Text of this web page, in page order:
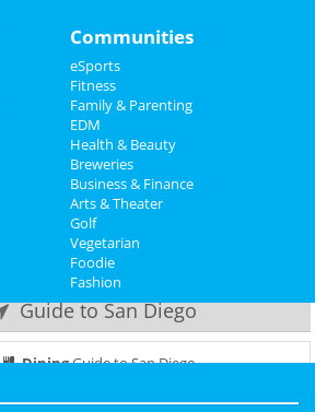
VV - Ville Valo
Apr 22 | 8:00 PM | Saturday
at House Of Blues - San Diego
1776 - The Musical
May 9 | 7:00 PM | Tuesday
at San Diego Civic Theatre
1776 - The Musical
May 10 | 7:00 PM | Wednesday
at San Diego Civic Theatre
Guide to San Diego
DiningGuide to San Diego
Nightlifein San Diego
Communities
eSports
Fitness
Family & Parenting
EDM
Health & Beauty
Breweries
Business & Finance
Arts & Theater
Golf
Vegetarian
Foodie
Fashion